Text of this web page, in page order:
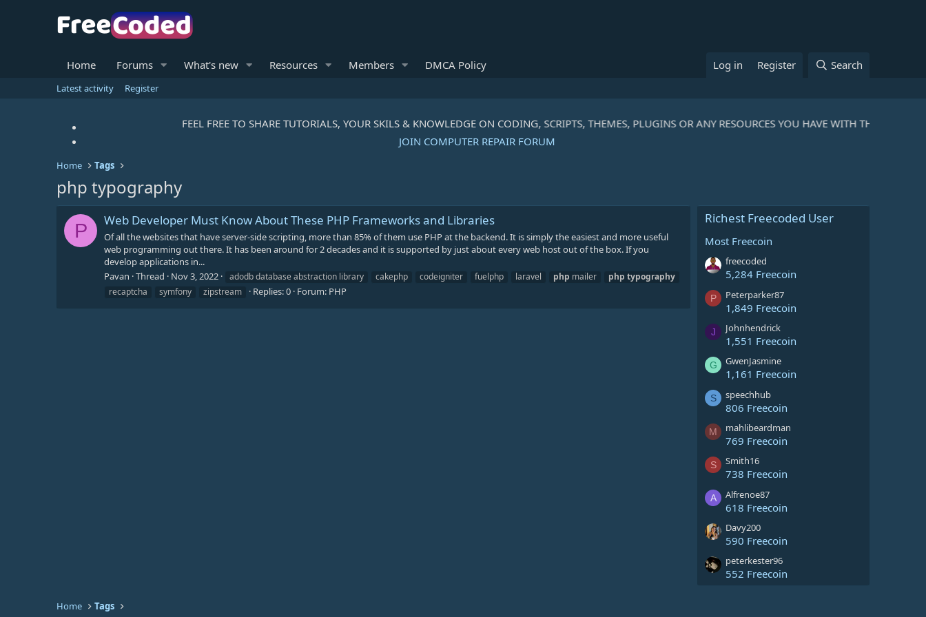
Home Forums What's new Resources Members DMCA Policy Log in Register Search
Latest activity Register
FEEL FREE TO SHARE TUTORIALS, YOUR SKILS & KNOWLEDGE ON CODING, SCRIPTS, THEMES, PLUGINS OR ANY RESOURCES YOU HAVE WITH THE
JOIN COMPUTER REPAIR FORUM
Home Tags
php typography
P Web Developer Must Know About These PHP Frameworks and Libraries
Of all the websites that have server-side scripting, more than 85% of them use PHP at the backend. It is simply the easiest and more useful
web programming out there. It has been around for 2 decades and it is supported by just about every web host out of the box. If you
develop applications in...
Pavan Thread Nov 3, 2022 adodb database abstraction library cakephp codeigniter fuelphp laravel php mailer php typography
recaptcha
symfony zipstream Replies: 0 Forum: PHP
Richest Freecoded User
Most Freecoin
freecoded
5,284 Freecoin
P Peterparker87
1,849 Freecoin
J Johnhendrick
1,551 Freecoin
G GwenJasmine
1,161 Freecoin
S speechhub
806 Freecoin
M mahlibeardman
769 Freecoin
S Smith16
738 Freecoin
A Alfrenoe87
618 Freecoin
Davy200
590 Freecoin
peterkester96
552 Freecoin
Home Tags